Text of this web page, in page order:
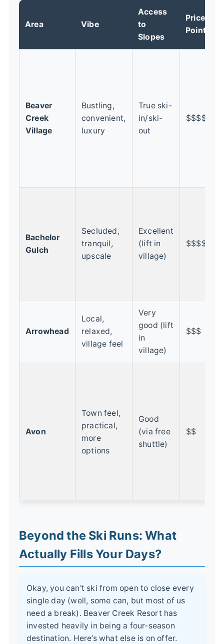
Area Vibe
Access
to
Slopes
Price
Point
Beaver
Creek
Village
Bustling,
convenient,
luxury
True ski-
in/ski-
out
$$$$
Bachelor
Gulch
Secluded,
tranquil,
upscale
Excellent
(lift in
village)
$$$$
Arrowhead
Local,
relaxed,
village feel
Very
good (lift
in
village)
$$$
Avon
Town feel,
practical,
more
options
Good
(via free
shuttle)
$$
Beyond the Ski Runs: What
Actually Fills Your Days?
Okay, you can't ski from open to close every
single day (well, some can, but most of us
need a break). Beaver Creek Resort has
invested heavily in being a four-season
destination. Here’s what else is on offer.